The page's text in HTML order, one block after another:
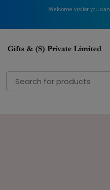
Welcome visitor you can
Search
for: